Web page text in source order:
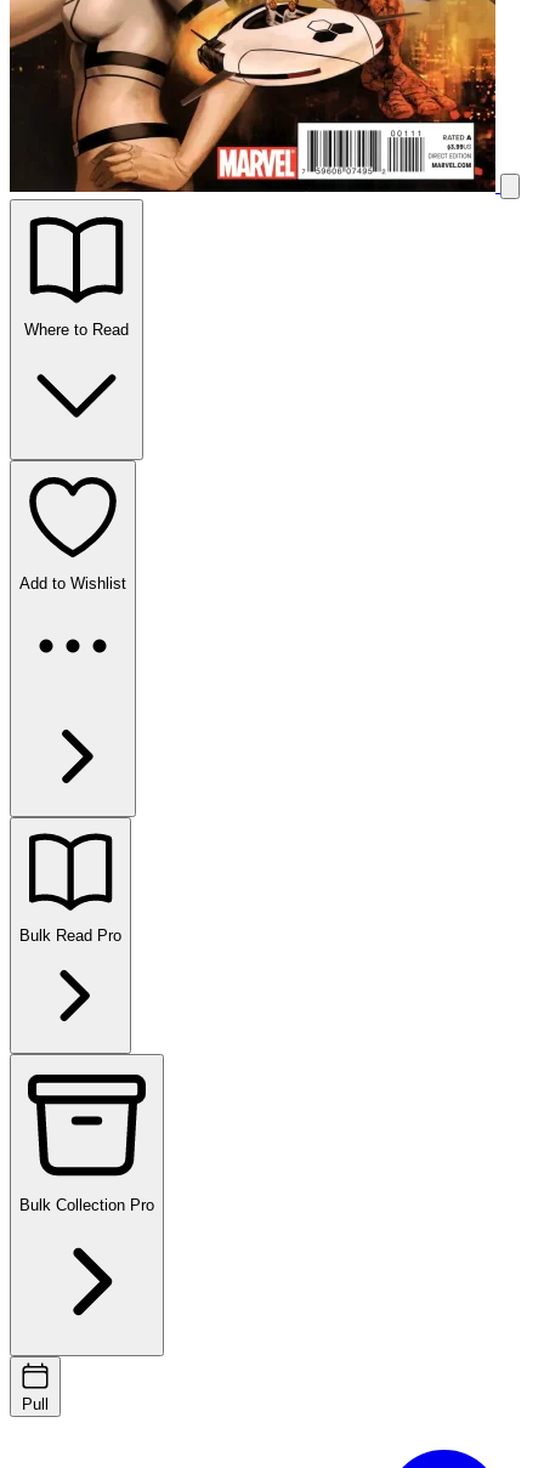
Where to Read
Add to Wishlist
Bulk Read Pro
Bulk Collection Pro
Pull